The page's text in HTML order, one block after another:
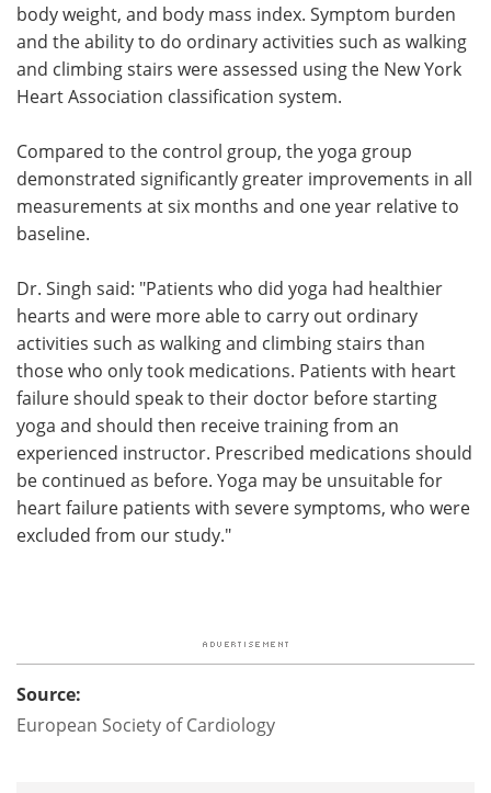
body weight, and body mass index. Symptom burden
and the ability to do ordinary activities such as walking
and climbing stairs were assessed using the New York
Heart Association classification system.
Compared to the control group, the yoga group
demonstrated significantly greater improvements in all
measurements at six months and one year relative to
baseline.
Dr. Singh said: "Patients who did yoga had healthier
hearts and were more able to carry out ordinary
activities such as walking and climbing stairs than
those who only took medications. Patients with heart
failure should speak to their doctor before starting
yoga and should then receive training from an
experienced instructor. Prescribed medications should
be continued as before. Yoga may be unsuitable for
heart failure patients with severe symptoms, who were
excluded from our study."
Source:
European Society of Cardiology